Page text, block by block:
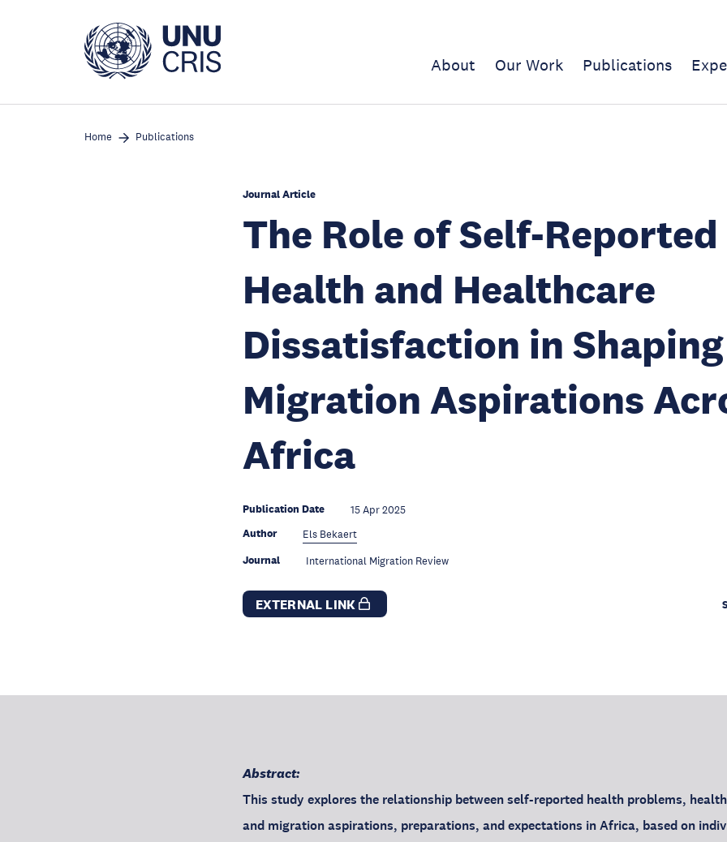
About Our Work Publications
Home Publications
Journal Article
The Role of Self-Reported
Health and Healthcare
Dissatisfaction in Shaping
Migration Aspirations
Africa
Publication Date 15 Apr 2025
Author Els Bekaert
Journal International Migration Review
EXTERNAL LINK
Abstract:
This study explores the relationship between self-reported health problems,
and migration aspirations, preparations, and expectations in Africa, based on